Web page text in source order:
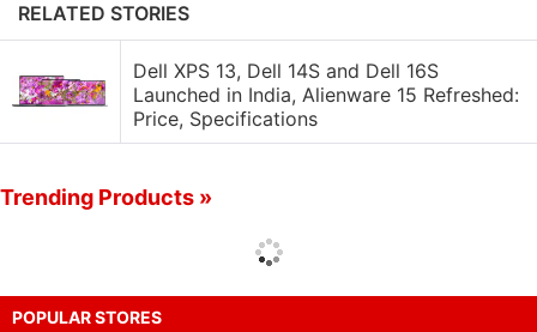
RELATED STORIES
Dell XPS 13, Dell 14S and Dell 16S
Launched in India, Alienware 15 Refreshed:
Price, Specifications
Trending Products »
POPULAR STORES